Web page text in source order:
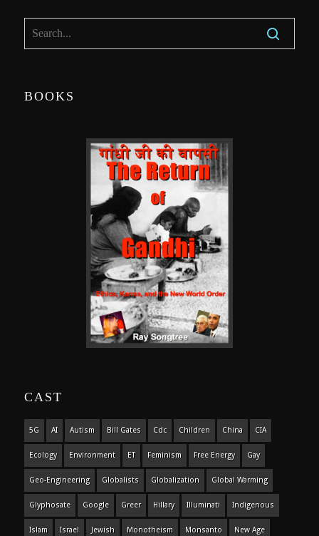
BOOKS
CAST
5G AI Autism Bill Gates Cdc Children China CIA
Ecology Environment ET Feminism Free Energy Gay
Geo-Engineering Globalists Globalization Global Warming
Glyphosate Google Greer Hillary Illuminati Indigenous
Islam Israel Jewish Monotheism Monsanto New Age